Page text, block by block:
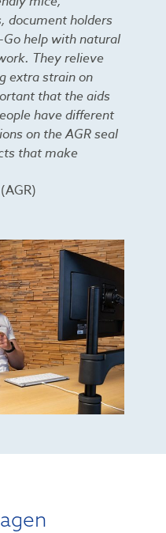
document holders
help with natural
They relieve
extra strain on
that the aids
have different
on the AGR seal
that make